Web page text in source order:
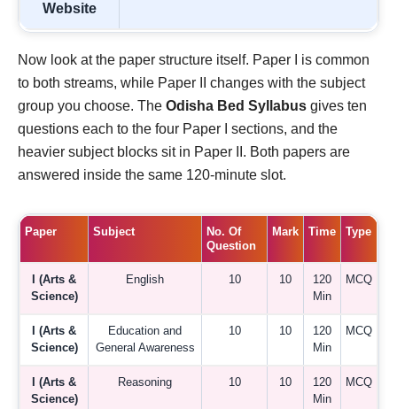
Website
Now look at the paper structure itself. Paper I is common
to both streams, while Paper II changes with the subject
group you choose. The Odisha Bed Syllabus gives ten
questions each to the four Paper I sections, and the
heavier subject blocks sit in Paper II. Both papers are
answered inside the same 120-minute slot.
Paper Subject
No. Of
Question
Mark Time Type
I (Arts &
Science)
English 10 10
120
Min
MCQ
I (Arts &
Science)
Education and
General Awareness
10 10
120
Min
MCQ
I (Arts &
Science)
Reasoning 10 10
120
Min
MCQ